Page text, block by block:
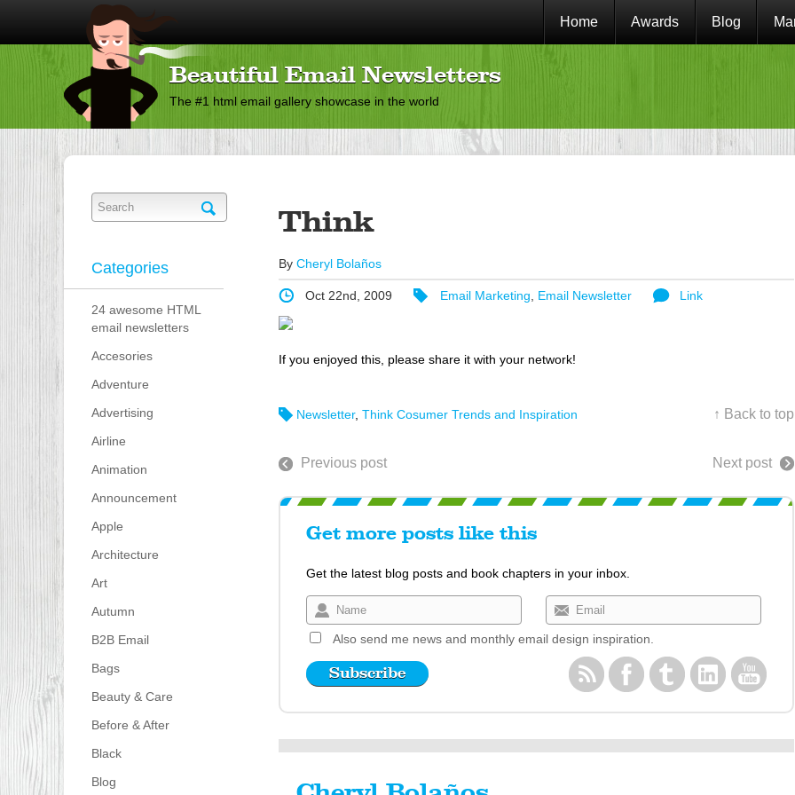
Home Awards Blog
Beautiful Email Newsletters
The #1 html email gallery showcase in the world
Categories
24 awesome HTML
email newsletters
Accesories
Adventure
Advertising
Airline
Animation
Announcement
Apple
Architecture
Art
Autumn
B2B Email
Bags
Beauty & Care
Before & After
Black
Blog
Think
By Cheryl Bolaños
Oct 22nd, 2009 Email Marketing, Email Newsletter Link
If you enjoyed this, please share it with your network!
Newsletter, Think Cosumer Trends and Inspiration ↑ Back to top
Previous post Next post
Get more posts like this
Get the latest blog posts and book chapters in your inbox.
Also send me news and monthly email design inspiration.